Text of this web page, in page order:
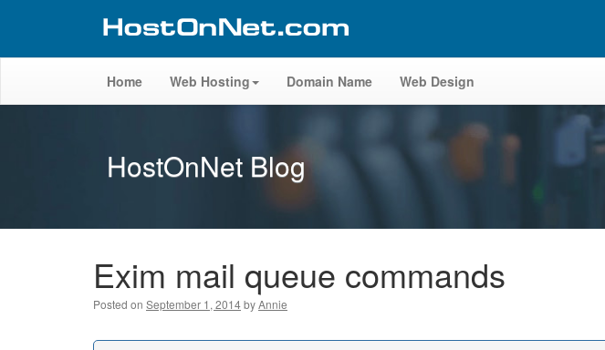
Home Web Hosting Domain Name Web Design
HostOnNet Blog
Exim mail queue commands
Posted on September 1, 2014byAnnie